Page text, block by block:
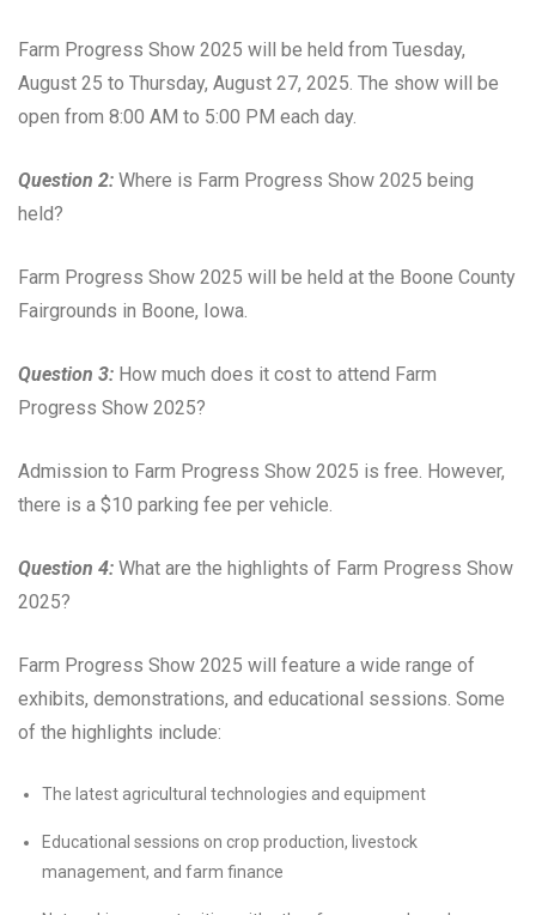
Farm Progress Show 2025 will be held from Tuesday,
August 25 to Thursday, August 27, 2025. The show will be
open from 8:00 AM to 5:00 PM each day.
Question 2: Where is Farm Progress Show 2025 being
held?
Farm Progress Show 2025 will be held at the Boone County
Fairgrounds in Boone, Iowa.
Question 3: How much does it cost to attend Farm
Progress Show 2025?
Admission to Farm Progress Show 2025 is free. However,
there is a $10 parking fee per vehicle.
Question 4: What are the highlights of Farm Progress Show
2025?
Farm Progress Show 2025 will feature a wide range of
exhibits, demonstrations, and educational sessions. Some
of the highlights include:
The latest agricultural technologies and equipment
Educational sessions on crop production, livestock
management, and farm finance